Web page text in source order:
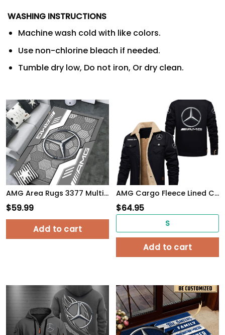
WASHING INSTRUCTIONS
Machine wash cold with like colors.
Use non-chlorine bleach if needed.
Tumble dry low, Do not iron, Or dry clean.
AMG Area Rugs 3377 Multicolor
$59.99
Add to cart
AMG Cargo Fleece Lined Cotton Jacket Multicolor, vintage style, customize name
$64.95
S
Add to cart